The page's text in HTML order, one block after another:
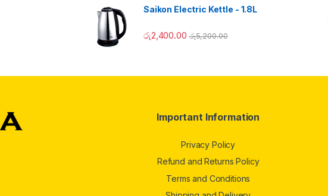
Saikon Electric Kettle - 1.8L
රු2,400.00 රු5,200.00
Important Information
Privacy Policy
Refund and Returns Policy
Terms and Conditions